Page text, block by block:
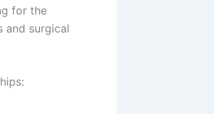
for the
and surgical